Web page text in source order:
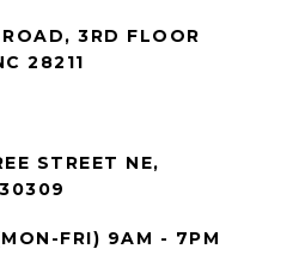
3RD FLOOR
28211
STREET NE,
FRI) 9AM - 7PM